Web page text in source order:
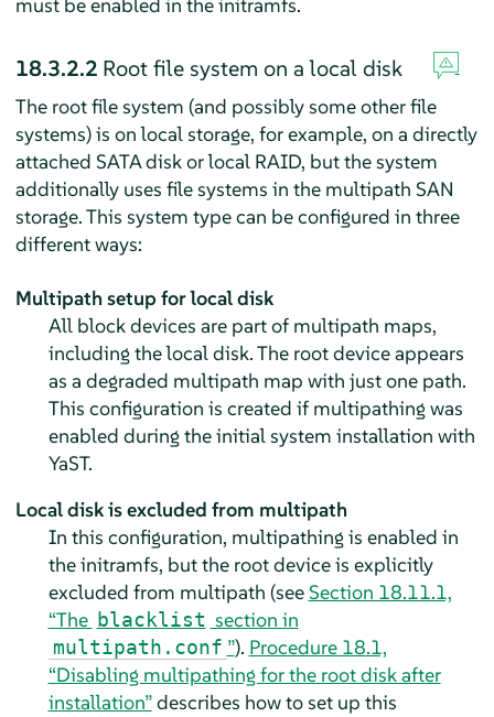
18.3.2.2 Root file system on a local disk
The root file system (and possibly some other file
systems) is on local storage, for example, on a directly
attached SATA disk or local RAID, but the system
additionally uses file systems in the multipath SAN
storage. This system type can be configured in three
different ways:
Multipath setup for local disk
All block devices are part of multipath maps,
including the local disk. The root device appears
as a degraded multipath map with just one path.
This configuration is created if multipathing was
enabled during the initial system installation with
YaST.
Local disk is excluded from multipath
In this configuration, multipathing is enabled in
the initramfs, but the root device is explicitly
excluded from multipath (seeSection 18.11.1,
“The blacklist section in
multipath.conf ”). Procedure 18.1,
“Disabling multipathing for the root disk after
installation”describes how to set up this